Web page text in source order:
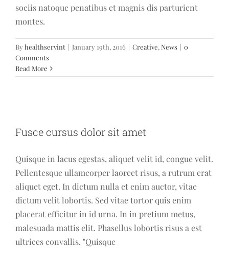
sociis natoque penatibus et magnis dis parturient
montes.
By healthservint | January 19th, 2016 | Creative,News | 0
Comments
Read More
News Web Design
Fusce cursus dolor sit amet
Quisque in lacus egestas, aliquet velit id, congue velit.
Pellentesque ullamcorper laoreet risus, a rutrum erat
aliquet eget. In dictum nulla et enim auctor, vitae
dictum velit lobortis. Sed vitae tortor quis enim
placerat efficitur in id urna. In in pretium metus,
malesuada mattis elit. Phasellus lobortis risus a est
ultrices convallis. "Quisque